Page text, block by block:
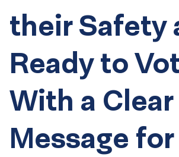
their Safety
Ready to
With a Clear
Message for